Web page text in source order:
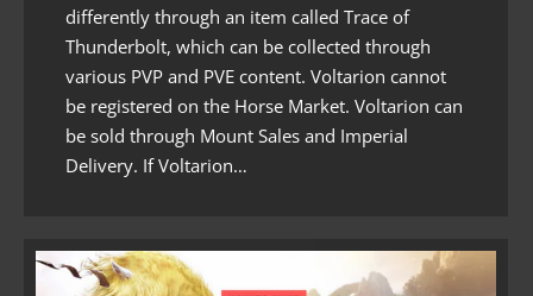
differently through an item called Trace of
Thunderbolt, which can be collected through
various PVP and PVE content. Voltarion cannot
be registered on the Horse Market. Voltarion can
be sold through Mount Sales and Imperial
Delivery. If Voltarion…